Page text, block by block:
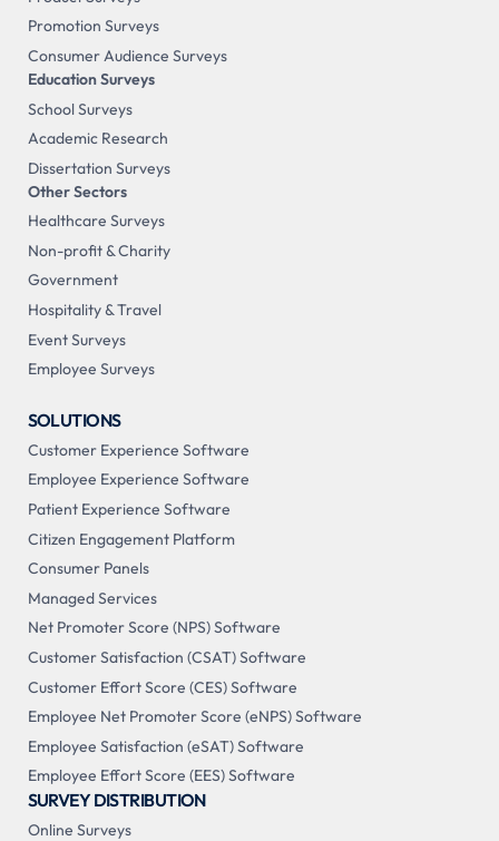
Promotion Surveys
Consumer Audience Surveys
Education Surveys
School Surveys
Academic Research
Dissertation Surveys
Other Sectors
Healthcare Surveys
Non-profit & Charity
Government
Hospitality & Travel
Event Surveys
Employee Surveys
SOLUTIONS
Customer Experience Software
Employee Experience Software
Patient Experience Software
Citizen Engagement Platform
Consumer Panels
Managed Services
Net Promoter Score (NPS) Software
Customer Satisfaction (CSAT) Software
Customer Effort Score (CES) Software
Employee Net Promoter Score (eNPS) Software
Employee Satisfaction (eSAT) Software
Employee Effort Score (EES) Software
SURVEY DISTRIBUTION
Online Surveys